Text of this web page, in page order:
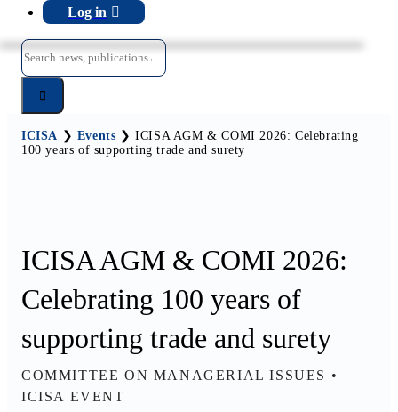
Log in
Search
for:
ICISA ❯ Events ❯ICISA AGM & COMI 2026: Celebrating
100 years of supporting trade and surety
ICISA AGM & COMI 2026:
Celebrating 100 years of
supporting trade and surety
COMMITTEE ON MANAGERIAL ISSUES •
ICISA EVENT